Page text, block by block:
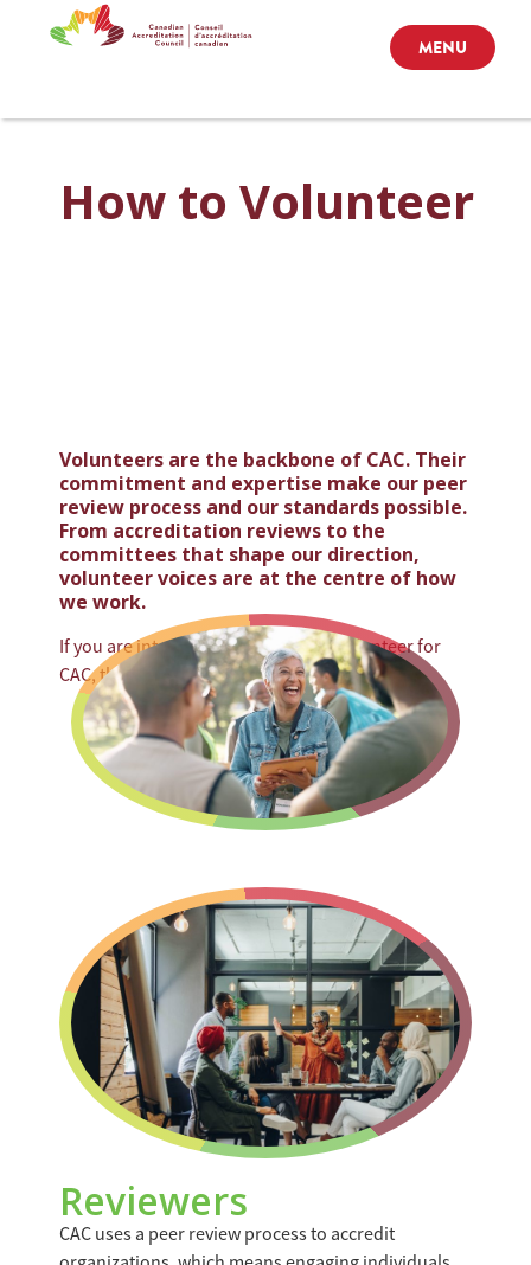
MENU
How to Volunteer
Volunteers are the backbone of CAC. Their
commitment and expertise make our peer
review process and our standards possible.
From accreditation reviews to the
committees that shape our direction,
volunteer voices are at the centre of how
we work.
If you are interested in becoming a volunteer for
CAC, there are several ways to get involved:
Reviewers
CAC uses a peer review process to accredit